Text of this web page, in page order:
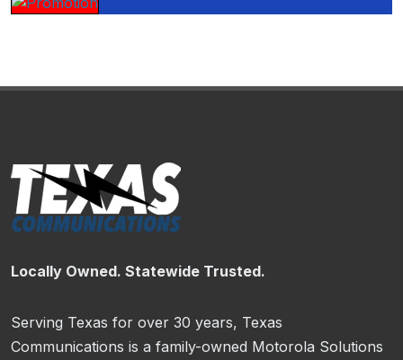
Locally Owned. Statewide Trusted.
Serving Texas for over 30 years, Texas
Communications is a family-owned Motorola Solutions